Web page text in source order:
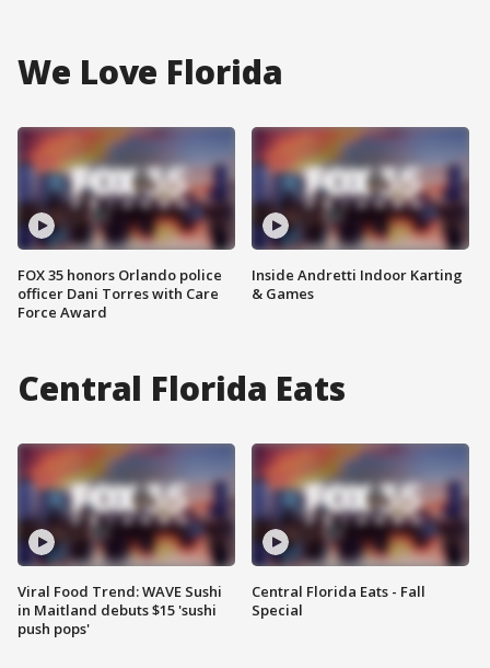
We Love Florida
FOX 35 honors Orlando police
officer Dani Torres with Care
Force Award
Inside Andretti Indoor Karting
& Games
Central Florida Eats
Viral Food Trend: WAVE Sushi
in Maitland debuts $15 'sushi
push pops'
Central Florida Eats - Fall
Special